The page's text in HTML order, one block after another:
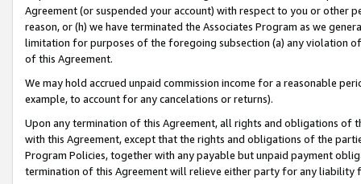
Agreement (or suspended your account) with respect to you or other
reason, or (h) we have terminated the Associates Program as we
limitation for purposes of the foregoing subsection (a) any violation
of this Agreement.
We may hold accrued unpaid commission income for a reasonable
example, to account for any cancelations or returns).
Upon any termination of this Agreement, all rights and obligations of
with this Agreement, except that the rights and obligations of the
Program Policies, together with any payable but unpaid payment
termination of this Agreement will relieve either party for any liability